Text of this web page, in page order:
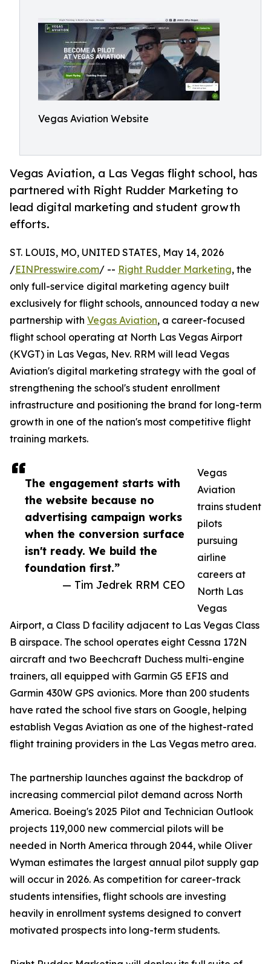
Vegas Aviation Website
Vegas Aviation, a Las Vegas flight school, has
partnered with Right Rudder Marketing to
lead digital marketing and student growth
efforts.
The engagement starts with
the website because no
advertising campaign works
when the conversion surface
isn't ready. We build the
foundation first.”
— Tim Jedrek RRM CEO
ST. LOUIS, MO, UNITED STATES, May 14, 2026
/EINPresswire.com/ -- Right Rudder Marketing, the
only full-service digital marketing agency built
exclusively for flight schools, announced today a new
partnership with Vegas Aviation, a career-focused
flight school operating at North Las Vegas Airport
(KVGT) in Las Vegas, Nev. RRM will lead Vegas
Aviation's digital marketing strategy with the goal of
strengthening the school's student enrollment
infrastructure and positioning the brand for long-term
growth in one of the nation's most competitive flight
training markets.
Vegas
Aviation
trains student
pilots
pursuing
airline
careers at
North Las
Vegas
Airport, a Class D facility adjacent to Las Vegas Class
B airspace. The school operates eight Cessna 172N
aircraft and two Beechcraft Duchess multi-engine
trainers, all equipped with Garmin G5 EFIS and
Garmin 430W GPS avionics. More than 200 students
have rated the school five stars on Google, helping
establish Vegas Aviation as one of the highest-rated
flight training providers in the Las Vegas metro area.
The partnership launches against the backdrop of
increasing commercial pilot demand across North
America. Boeing's 2025 Pilot and Technician Outlook
projects 119,000 new commercial pilots will be
needed in North America through 2044, while Oliver
Wyman estimates the largest annual pilot supply gap
will occur in 2026. As competition for career-track
students intensifies, flight schools are investing
heavily in enrollment systems designed to convert
motivated prospects into long-term students.